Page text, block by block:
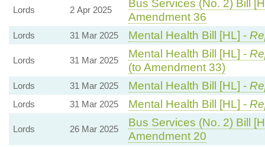
Lords 2 Apr 2025
Bus Services (No. 2) Bill
Amendment 36
Lords 31 Mar 2025 Mental Health Bill [HL] -
Lords 31 Mar 2025
Mental Health Bill [HL] -
(to Amendment 33)
Lords 31 Mar 2025 Mental Health Bill [HL] -
Lords 31 Mar 2025 Mental Health Bill [HL] -
Lords 26 Mar 2025
Bus Services (No. 2) Bill
Amendment 20